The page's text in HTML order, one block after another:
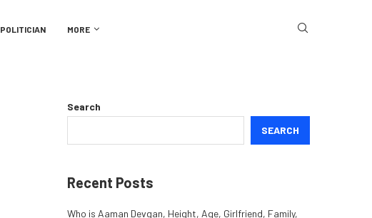
POLITICIAN MORE
Search
SEARCH
Recent Posts
Who is Aaman Devgan, Height, Age, Girlfriend, Family,